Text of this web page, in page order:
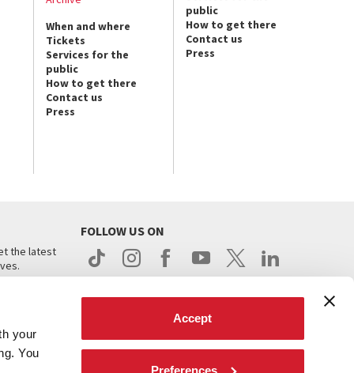
your
You
Accept
Preferences
When and where
Tickets
Services for the
public
How to get there
Contact us
Press
public
How to get there
Contact us
Press
the latest
FOLLOW US ON